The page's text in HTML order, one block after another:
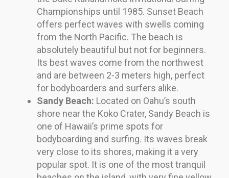
Championships until 1985. Sunset Beach
offers perfect waves with swells coming
from the North Pacific. The beach is
absolutely beautiful but not for beginners.
Its best waves come from the northwest
and are between 2-3 meters high, perfect
for bodyboarders and surfers alike.
Sandy Beach: Located on Oahu’s south
shore near the Koko Crater, Sandy Beach is
one of Hawaii’s prime spots for
bodyboarding and surfing. Its waves break
very close to its shores, making it a very
popular spot. It is one of the most tranquil